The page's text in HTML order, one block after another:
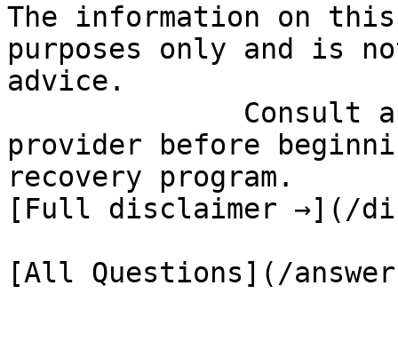
The information on
purposes only and is
advice.
provider before
recovery program.
[Full disclaimer →](/
[All Questions](/